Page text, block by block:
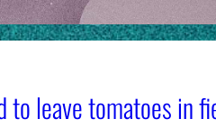
to leave tomatoes in